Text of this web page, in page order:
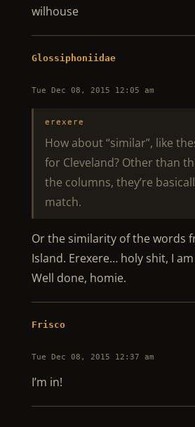
wilhouse
Glossiphoniidae
Tue Dec 08, 2015 12:05 am
erexere
How about “similar”, like
for Cleveland? Other than
the columns, they’re
match.
Or the similarity of the words
Island. Erexere… holy shit, I
Well done, homie.
Frisco
Tue Dec 08, 2015 12:37 am
I’m in!